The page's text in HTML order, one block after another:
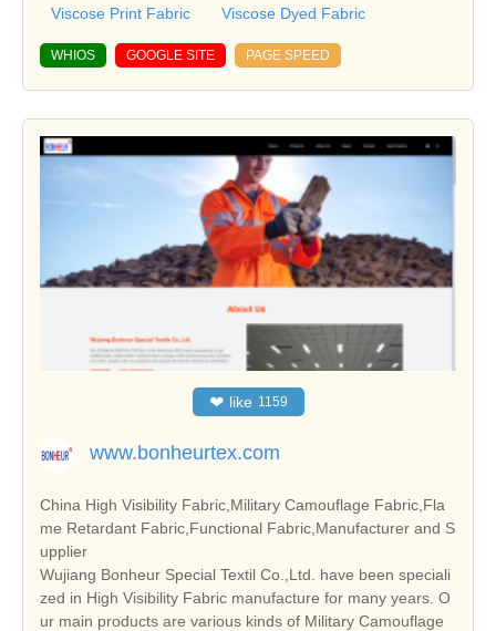
Viscose Print Fabric
Viscose Dyed Fabric
WHIOS GOOGLE SITE PAGE SPEED
❤ like 1159
www.bonheurtex.com
China High Visibility Fabric,Military Camouflage Fabric,Fla
me Retardant Fabric,Functional Fabric,Manufacturer and S
upplier
Wujiang Bonheur Special Textil Co.,Ltd. have been speciali
zed in High Visibility Fabric manufacture for many years. O
ur main products are various kinds of Military Camouflage